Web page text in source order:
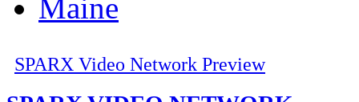
Maine
SPARX Video Network Preview